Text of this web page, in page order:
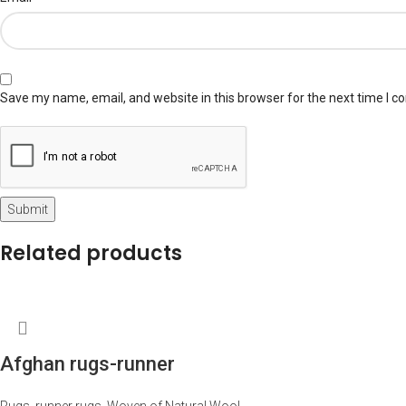
Save my name, email, and website in this browser for the next time I
Related products
Afghan rugs-runner